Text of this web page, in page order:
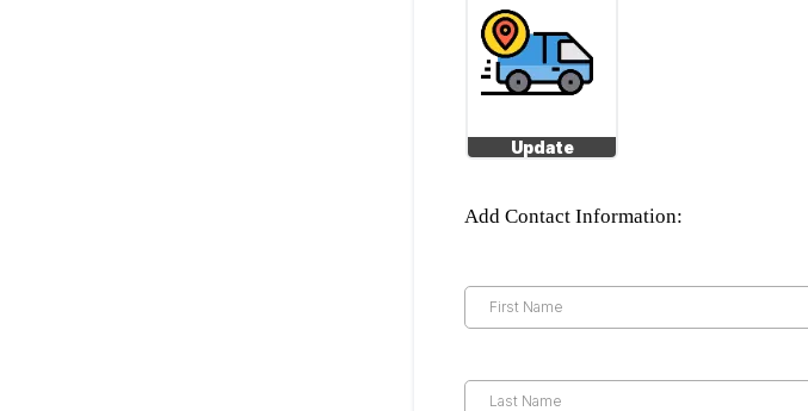
Update
Add Contact Information: